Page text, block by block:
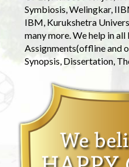
Symbiosis, Welingkar,
IBM, Kurukshetra
many more. We help in
Assignments(offline and
Synopsis, Dissertation,